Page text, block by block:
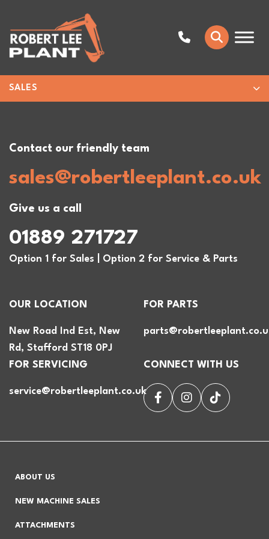
SALES
Contact our friendly team
sales@robertleeplant.co.uk
Give us a call
01889 271727
Option 1 for Sales | Option 2 for Service & Parts
OUR LOCATION
New Road Ind Est, New
Rd, Stafford ST18 0PJ
FOR PARTS
FOR SERVICING
service@robertleeplant.co.uk
CONNECT WITH US
ABOUT US
NEW MACHINE SALES
ATTACHMENTS